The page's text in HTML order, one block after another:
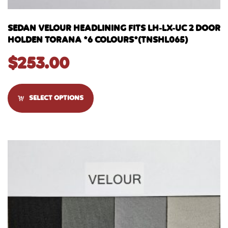
SEDAN VELOUR HEADLINING FITS LH-LX-UC 2 DOOR
HOLDEN TORANA *6 COLOURS*(TNSHL065)
$253.00
SELECT OPTIONS